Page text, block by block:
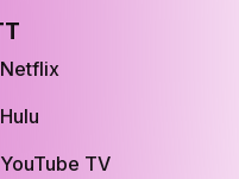
Netflix
Hulu
YouTube TV